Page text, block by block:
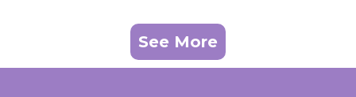
See More